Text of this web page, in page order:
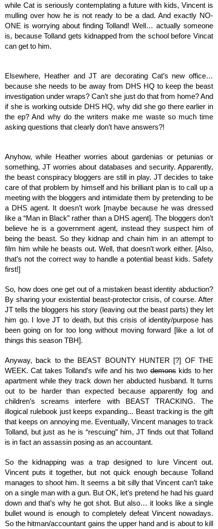
while Cat is seriously contemplating a future with kids, Vincent is
mulling over how he is not ready to be a dad. And exactly NO-
ONE is worrying about finding Tolland! Well… actually someone
is, because Tolland gets kidnapped from the school before Vincat
can get to him.
Elsewhere, Heather and JT are decorating Cat’s new office…
because she needs to be away from DHS HQ to keep the beast
investigation under wraps? Can’t she just do that from home? And
if she is working outside DHS HQ, why did she go there earlier in
the ep? And why do the writers make me waste so much time
asking questions that clearly don’t have answers?!
Anyhow, while Heather worries about gardenias or petunias or
something, JT worries about databases and security. Apparently,
the beast conspiracy bloggers are still in play. JT decides to take
care of that problem by himself and his brilliant plan is to call up a
meeting with the bloggers and intimidate them by pretending to be
a DHS agent. It doesn’t work [maybe because he was dressed
like a “Man in Black” rather than a DHS agent]. The bloggers don’t
believe he is a government agent, instead they suspect him of
being the beast. So they kidnap and chain him in an attempt to
film him while he beasts out. Well, that doesn’t work either. [Also,
that’s not the correct way to handle a potential beast kids. Safety
first!]
So, how does one get out of a mistaken beast identity abduction?
By sharing your existential beast-protector crisis, of course. After
JT tells the bloggers his story (leaving out the beast parts) they let
him go. I love JT to death, but this crisis of identity/purpose has
been going on for too long without moving forward [like a lot of
things this season TBH].
Anyway, back to the BEAST BOUNTY HUNTER [?] OF THE
WEEK. Cat takes Tolland’s wife and his two demons kids to her
apartment while they track down her abducted husband. It turns
out to be harder than expected because apparently fog and
children’s screams interfere with BEAST TRACKING. The
illogical rulebook just keeps expanding... Beast tracking is the gift
that keeps on annoying me. Eventually, Vincent manages to track
Tolland, but just as he is “rescuing” him, JT finds out that Tolland
is in fact an assassin posing as an accountant.
So the kidnapping was a trap designed to lure Vincent out.
Vincent puts it together, but not quick enough because Tolland
manages to shoot him. It seems a bit silly that Vincent can’t take
on a single man with a gun. But OK, let’s pretend he had his guard
down and that’s why he got shot. But also… it looks like a single
bullet wound is enough to completely defeat Vincent nowadays.
So the hitman/accountant gains the upper hand and is about to kill